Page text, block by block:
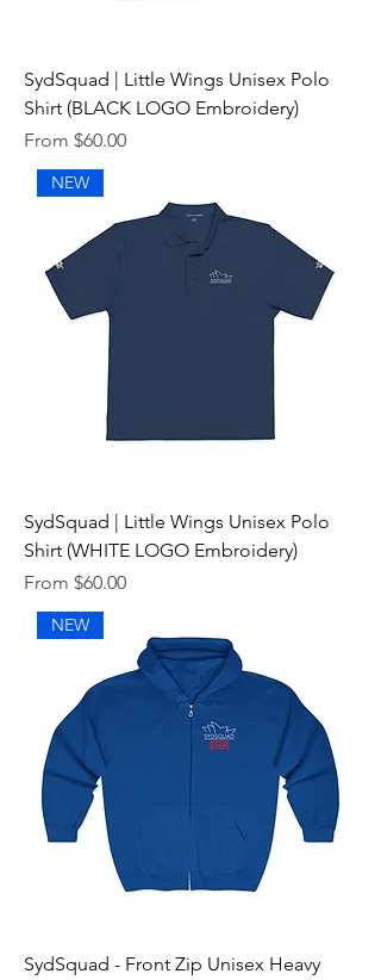
SydSquad | Little Wings Unisex Polo
Shirt (BLACK LOGO Embroidery)
From $60.00
Sale Price
NEW
SydSquad | Little Wings Unisex Polo
Shirt (WHITE LOGO Embroidery)
From $60.00
Sale Price
NEW
SydSquad - Front Zip Unisex Heavy